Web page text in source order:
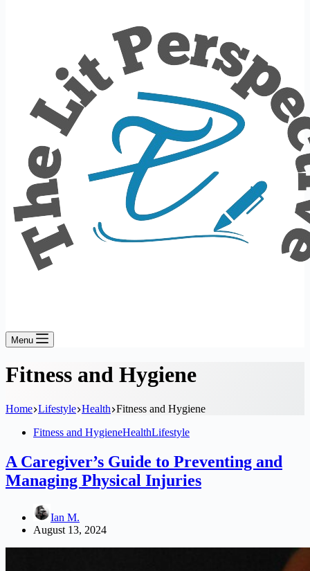
Menu
Fitness and Hygiene
Home Lifestyle Health Fitness and Hygiene
Fitness and HygieneHealthLifestyle
A Caregiver’s Guide to Preventing and
Managing Physical Injuries
Ian M.
August 13, 2024